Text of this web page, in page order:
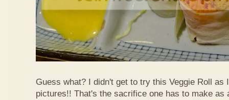
Guess what? I didn't get to try this Veggie Roll as
pictures!! That's the sacrifice one has to make as